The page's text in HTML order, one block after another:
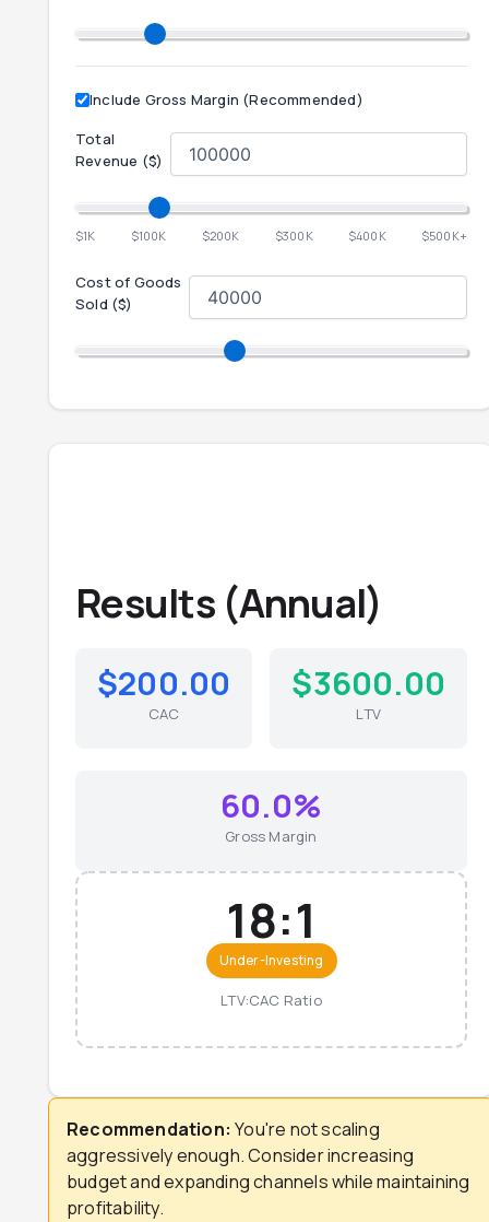
Include Gross Margin (Recommended)
Total
Revenue ($)
$1K $100K $200K $300K $400K $500K+
Cost of Goods
Sold ($)
Results (Annual)
$200.00
CAC
$3600.00
LTV
60.0%
Gross Margin
18:1
Under-Investing
LTV:CAC Ratio
Recommendation: You're not scaling
aggressively enough. Consider increasing
budget and expanding channels while maintaining
profitability.